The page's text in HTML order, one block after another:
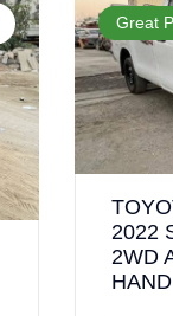
Great
2022
2WD
HAND